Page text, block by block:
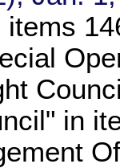
items
in